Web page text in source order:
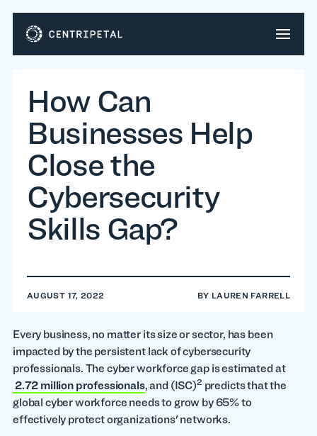
How Can
Businesses Help
Close the
Cybersecurity
Skills Gap?
AUGUST 17, 2022 BY LAUREN FARRELL
Every business, no matter its size or sector, has been
impacted by the persistent lack of cybersecurity
professionals. The cyber workforce gap is estimated at
2.72 million professionals, and (ISC)2 predicts that the
global cyber workforce needs to grow by 65% to
effectively protect organizations' networks.